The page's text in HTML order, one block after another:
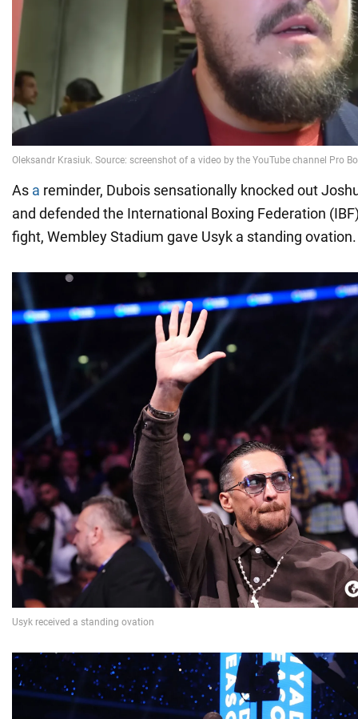
As a reminder, Dubois sensationally knocked out
and defended the International Boxing Federation
fight, Wembley Stadium gave Usyk a standing ovation.